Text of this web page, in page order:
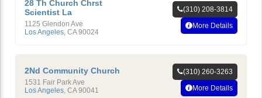
28 Th Church Chrst
Scientist La
1125 Glendon Ave
Los Angeles, CA 90024
(310) 208-3814
More Details
2Nd Community Church
1531 Fair Park Ave
Los Angeles CA 90041
(310) 260-3263
More Details